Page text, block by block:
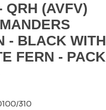
QRH (AVFV)
- BLACK WITH
FERN - PACK
310